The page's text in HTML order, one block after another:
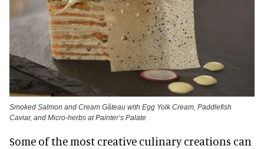
Smoked Salmon and Cream Gâteau with Egg Yolk Cream, Paddlefish
Caviar, and Micro-herbs at Painter’s Palate
Some of the most creative culinary creations can